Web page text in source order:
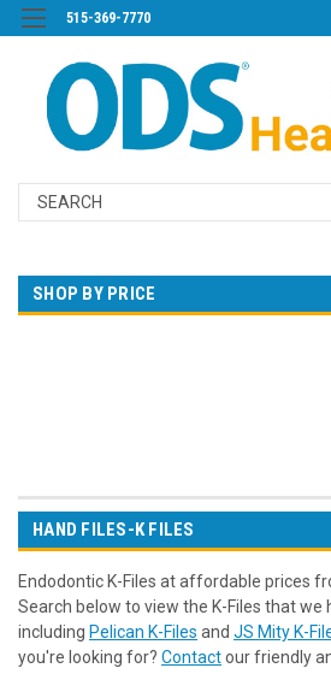
515-369-7770
Search
SHOP BY PRICE
HAND FILES-K FILES
Endodontic K-Files at affordable prices
Search below to view the K-Files that we
including Pelican K-Files and JS Mity K-
you're looking for? Contactour friendly